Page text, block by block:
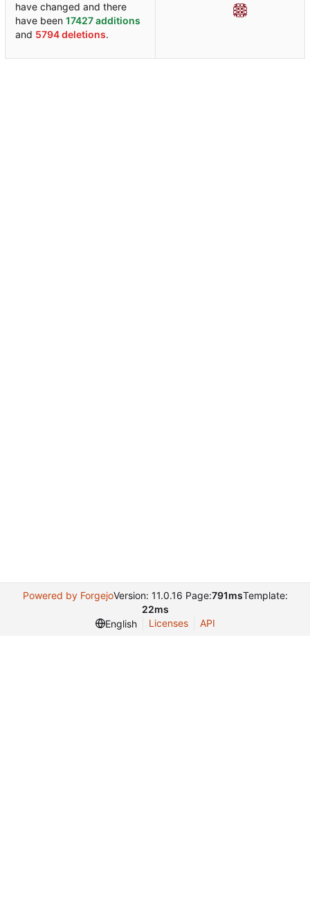
have changed and there
have been 17427 additions
and 5794 deletions.
Powered by ForgejoVersion: 11.0.16 Page:791msTemplate:
22ms
English
Licenses API